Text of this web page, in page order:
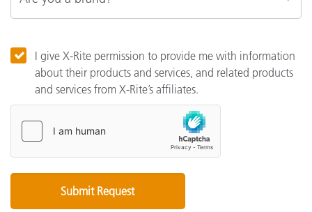
I give X-Rite permission to provide me with information
about their products and services, and related products
and services from X-Rite’s affiliates.